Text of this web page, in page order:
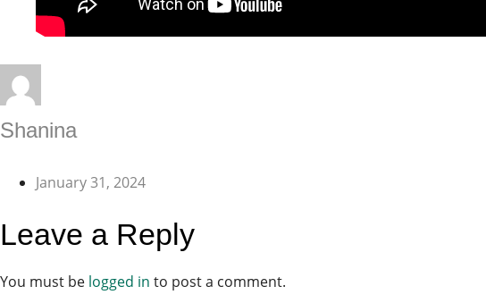
Shanina
January 31, 2024
Leave a Reply
You must be logged in to post a comment.